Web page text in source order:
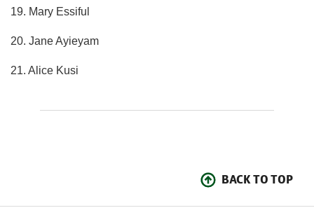
19. Mary Essiful
20. Jane Ayieyam
21. Alice Kusi
BACK TO TOP